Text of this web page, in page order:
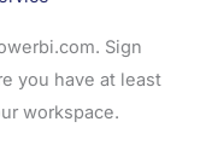
Sign
you have at least
workspace.